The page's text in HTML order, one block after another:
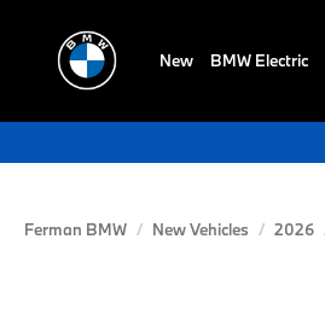
New BMW Electric
Ferman BMW New Vehicles 2026